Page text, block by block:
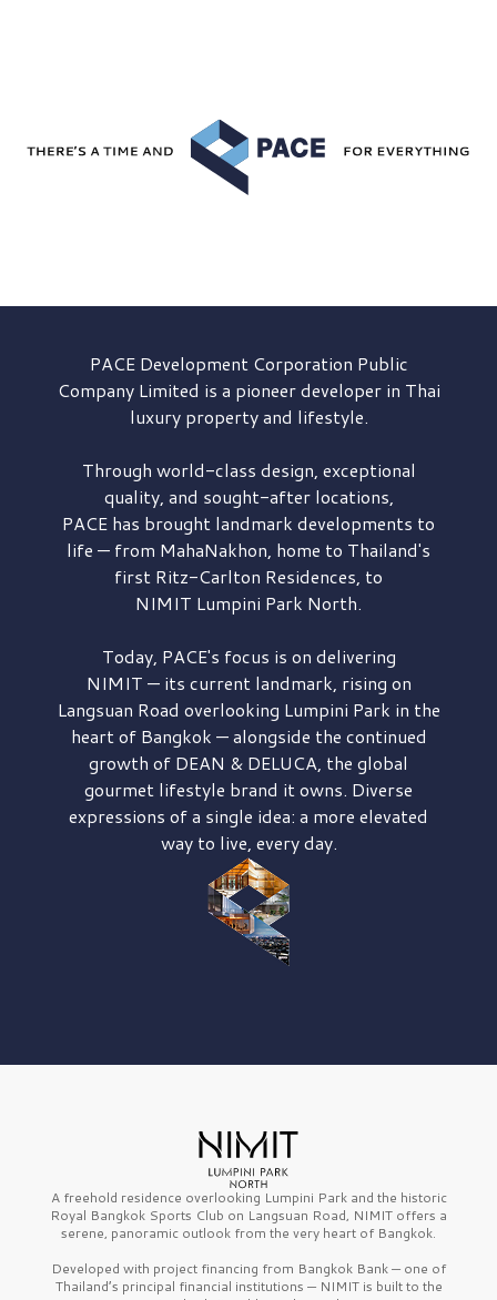
PACE DevelopmentCorporation Public
Company Limited is a pioneer developer in Thai
luxury property and lifestyle.
Through world-class design, exceptional
quality, and sought-after locations,
PACE has brought landmark developments to
life — from MahaNakhon, home to Thailand's
first Ritz-Carlton Residences, to
NIMIT Lumpini Park North.
Today, PACE's focus is on delivering
NIMIT — its current landmark, rising on
Langsuan Road overlooking Lumpini Park in the
heart of Bangkok — alongside the continued
growth of DEAN & DELUCA, the global
gourmet lifestyle brand it owns. Diverse
expressions of a single idea: a more elevated
way to live, every day.
A freehold residence overlooking Lumpini Park and the historic
Royal Bangkok Sports Club on Langsuan Road, NIMIT offers a
serene, panoramic outlook from the very heart of Bangkok.
Developed with project financing from Bangkok Bank — one of
Thailand’s principal financial institutions — NIMIT is built to the